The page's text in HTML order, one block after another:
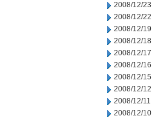
2008/12/23
2008/12/22
2008/12/19
2008/12/18
2008/12/17
2008/12/16
2008/12/15
2008/12/12
2008/12/11
2008/12/10